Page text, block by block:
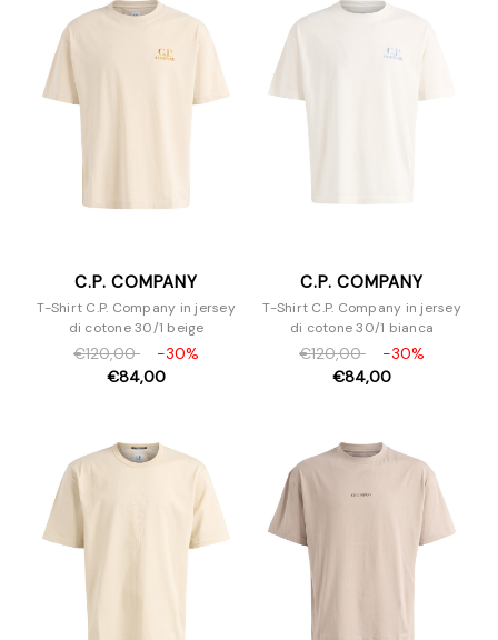
C.P. COMPANY
T-Shirt C.P. Company in jersey
di cotone 30/1 beige
€120,00
-30%
€84,00
C.P. COMPANY
T-Shirt C.P. Company in jersey
di cotone 30/1 bianca
€120,00
-30%
€84,00